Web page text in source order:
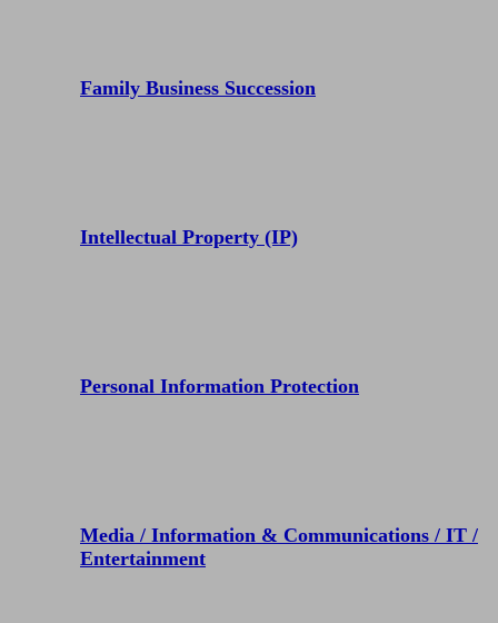
Family Business Succession
Intellectual Property (IP)
Personal Information Protection
Media / Information & Communications / IT /
Entertainment